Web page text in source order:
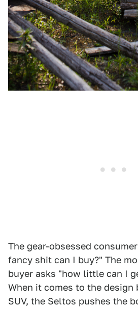
The gear-obsessed
fancy shit can I buy?" The
buyer asks "how little can I
When it comes to the design
SUV, the Seltos pushes the